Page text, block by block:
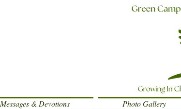
Messages & Devotions Photo Gallery